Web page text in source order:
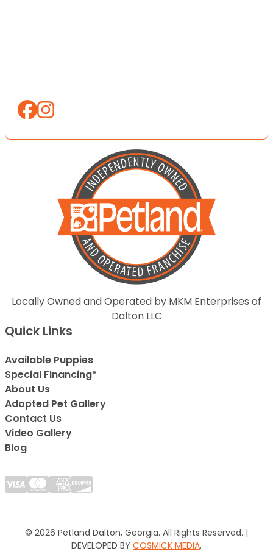
Locally Owned and Operated by MKM Enterprises of
Dalton LLC
Quick Links
Available Puppies
Special Financing*
About Us
Adopted Pet Gallery
Contact Us
Video Gallery
Blog
© 2026 Petland Dalton, Georgia. All Rights Reserved. |
DEVELOPED BY COSMICK MEDIA.